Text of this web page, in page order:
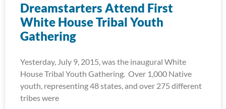
Dreamstarters Attend First
White House Tribal Youth
Gathering
Yesterday, July 9, 2015, was the inaugural White
House Tribal Youth Gathering. Over 1,000 Native
youth, representing 48 states, and over 275 different
tribes were